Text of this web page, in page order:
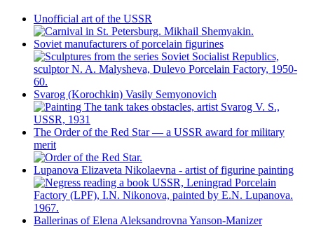
Unofficial art of the USSR
Soviet manufacturers of porcelain figurines
Svarog (Korochkin) Vasily Semyonovich
The Order of the Red Star — a USSR award for military
merit
Lupanova Elizaveta Nikolaevna - artist of figurine painting
Ballerinas of Elena Aleksandrovna Yanson-Manizer